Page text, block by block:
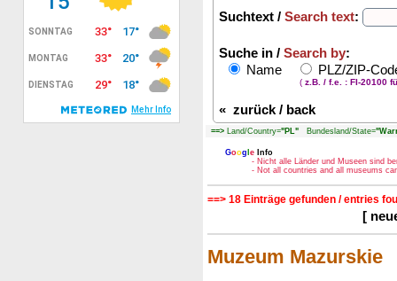
Suchtext / Search text:
Suche in / Search by:
Name
PLZ/ZIP-
( z.B. / f.e. : FI-20100
« zurück / back
==> Land/Country="PL" Bundesland/State=
Goog e Info
- Nicht alle Länder und Museen sind
- Not all countries and all museums
==> 18 Einträge gefunden / entries
[
Muzeum Mazurskie